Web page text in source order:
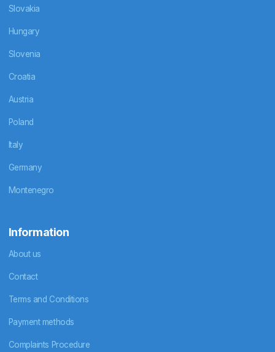
Slovakia
Hungary
Slovenia
Croatia
Austria
Poland
Italy
Germany
Montenegro
Information
About us
Contact
Terms and Conditions
Payment methods
Complaints Procedure